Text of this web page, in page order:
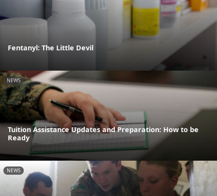
Fentanyl: The Little Devil
NEWS
Tuition Assistance Updates and Preparation: How to be
Ready
NEWS